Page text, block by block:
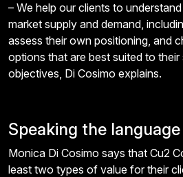
– We help our clients to
market supply and demand,
assess their own positioning, and
options that are best suited to
objectives, Di Cosimo explains.
Speaking the
Monica Di Cosimo says that Cu2
least two types of value for their